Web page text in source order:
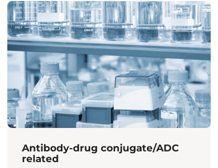
Antibody-drug conjugate/ADC
related